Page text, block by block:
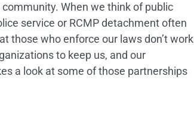
When we think of public
service or RCMP detachment often
those who enforce our laws don’t work
to keep us, and our
a look at some of those partnerships